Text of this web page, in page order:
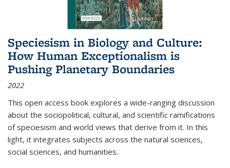
Speciesism in Biology and Culture:
How Human Exceptionalism is
Pushing Planetary Boundaries
2022
This open access book explores a wide-ranging discussion
about the sociopolitical, cultural, and scientific ramifications
of speciesism and world views that derive from it. In this
light, it integrates subjects across the natural sciences,
social sciences, and humanities.